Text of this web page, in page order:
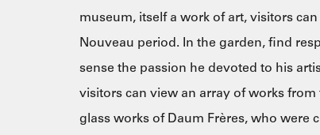
museum, itself a work of art, visitors
Nouveau period. In the garden, find
sense the passion he devoted to his
visitors can view an array of works
glass works of Daum Frères, who were